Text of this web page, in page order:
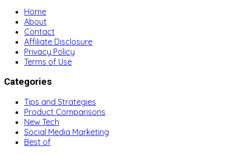
Home
About
Contact
Affiliate Disclosure
Privacy Policy
Terms of Use
Categories
Tips and Strategies
Product Comparisons
New Tech
Social Media Marketing
Best of